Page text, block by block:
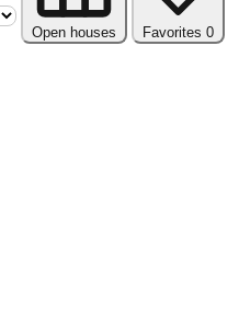
Open houses Favorites 0